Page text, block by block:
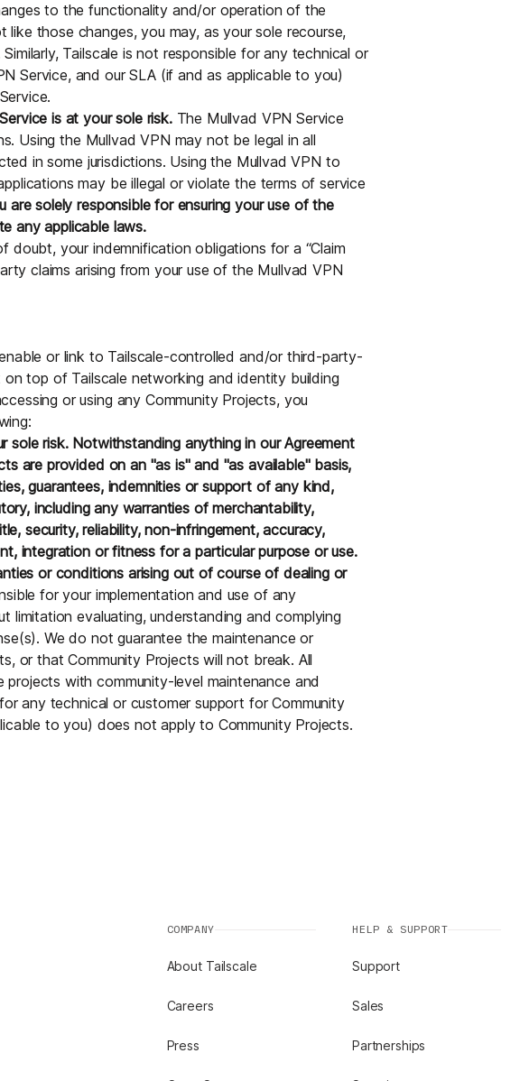
to the functionality and/or operation of the
those changes, you may, as your sole recourse,
Tailscale is not responsible for any technical or
Service, and our SLA (if and as applicable to you)
is at your sole risk.The Mullvad VPN Service
Using the Mullvad VPN may not be legal in all
in some jurisdictions. Using the Mullvad VPN to
may be illegal or violate the terms of service
are solely responsible for ensuring your use of the
any applicable laws.
doubt, your indemnification obligations for a “Claim
claims arising from your use of the Mullvad VPN
or link to Tailscale-controlled and/or third-party-
top of Tailscale networking and identity building
or using any Community Projects, you
sole risk. Notwithstanding anything in our Agreement
are provided on an "as is" and "as available" basis,
guarantees, indemnities or support of any kind,
including any warranties of merchantability,
security, reliability, non-infringement, accuracy,
integration or fitness for a particular purpose or use.
or conditions arising out of course of dealing or
for your implementation and use of any
limitation evaluating, understanding and complying
We do not guarantee the maintenance or
or that Community Projects will not break. All
projects with community-level maintenance and
any technical or customer support for Community
to you) does not apply to Community Projects.
COMPANY
About Tailscale
Careers
Press
HELP & SUPPORT
Support
Sales
Partnerships